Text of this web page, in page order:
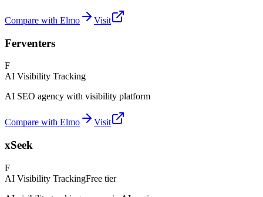
Compare with Elmo Visit
Ferventers
F
AI Visibility Tracking
AI SEO agency with visibility platform
Compare with Elmo Visit
xSeek
F
AI Visibility TrackingFree tier